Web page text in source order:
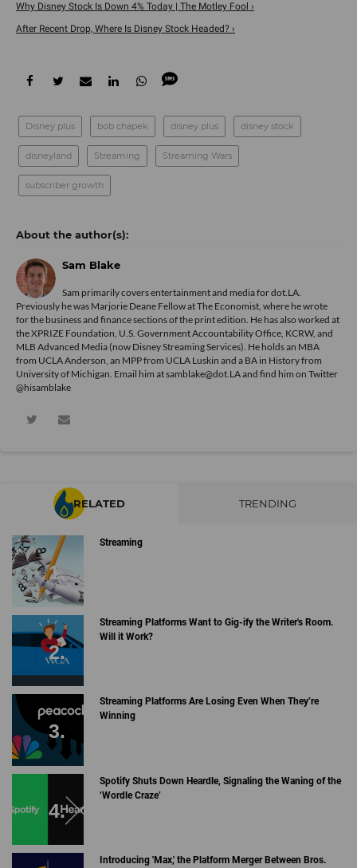
Why Disney Stock Is Down 4% Today | The Motley Fool ›
After Recent Drop, Where Is Disney Stock Headed? ›
Disney plus bob chapek disney plus disney stock
disneyland Streaming Streaming Wars
subscriber growth
Sam Blake
Sam primarily covers entertainment and media for dot.LA.
Previously he was Marjorie Deane Fellow at The Economist, where he wrote
for the business and finance sections of the print edition. He has also worked at
the XPRIZE Foundation, U.S. Government Accountability Office, KCRW, and
MLB Advanced Media (now Disney Streaming Services). He holds an MBA
from UCLA Anderson, an MPP from UCLA Luskin and a BA in History from
University of Michigan. Email him at samblake@dot.LA and find him on Twitter
@hisamblake
RELATED TRENDING
Streaming
Streaming Platforms Want to Gig-ify the Writer's Room.
Will it Work?
Streaming Platforms Are Losing Even When They’re
Winning
Spotify Shuts Down Heardle, Signaling the Waning of the
‘Wordle Craze’
Introducing 'Max,' the Platform Merger Between Bros.